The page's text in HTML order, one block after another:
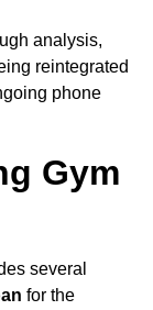
analysis,
reintegrated
phone
Gym
several
for the